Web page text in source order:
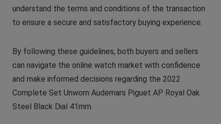
understand the terms and conditions of the transaction
to ensure a secure and satisfactory buying experience.
By following these guidelines, both buyers and sellers
can navigate the online watch market with confidence
and make informed decisions regarding the 2022
Complete Set Unworn Audemars Piguet AP Royal Oak
Steel Black Dial 41mm.